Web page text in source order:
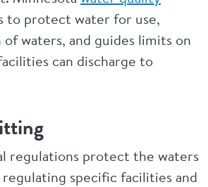
to protect water for use,
of waters, and guides limits on
can discharge to
regulations protect the waters
specific facilities and